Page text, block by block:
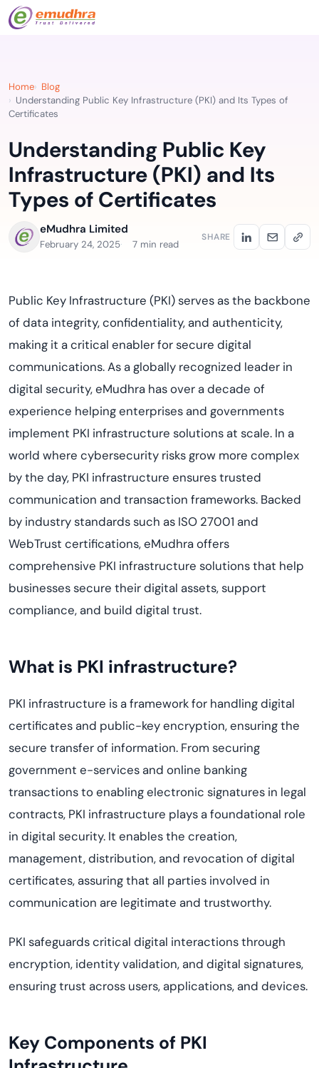
Home
Blog
Understanding Public Key Infrastructure (PKI) and Its Types of
Certificates
Understanding Public Key
Infrastructure (PKI) and Its
Types of Certificates
eMudhra Limited
February 24, 2025 7 min read
SHARE
Public Key Infrastructure (PKI) serves as the backbone
of data integrity, confidentiality, and authenticity,
making it a critical enabler for secure digital
communications. As a globally recognized leader in
digital security, eMudhra has over a decade of
experience helping enterprises and governments
implement PKI infrastructure solutions at scale. In a
world where cybersecurity risks grow more complex
by the day, PKI infrastructure ensures trusted
communication and transaction frameworks. Backed
by industry standards such as ISO 27001 and
WebTrust certifications, eMudhra offers
comprehensive PKI infrastructure solutions that help
businesses secure their digital assets, support
compliance, and build digital trust.
What is PKI infrastructure?
PKI infrastructure is a framework for handling digital
certificates and public-key encryption, ensuring the
secure transfer of information. From securing
government e-services and online banking
transactions to enabling electronic signatures in legal
contracts, PKI infrastructure plays a foundational role
in digital security. It enables the creation,
management, distribution, and revocation of digital
certificates, assuring that all parties involved in
communication are legitimate and trustworthy.
PKI safeguards critical digital interactions through
encryption, identity validation, and digital signatures,
ensuring trust across users, applications, and devices.
Key Components of PKI